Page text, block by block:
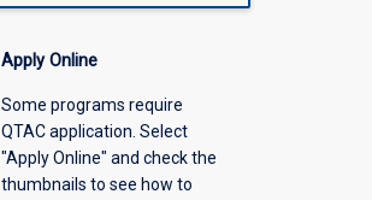
Apply Online
Some programs require
QTAC application. Select
"Apply Online" and check the
thumbnails to see how to